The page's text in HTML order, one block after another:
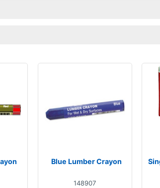
Blue Lumber Crayon
148907